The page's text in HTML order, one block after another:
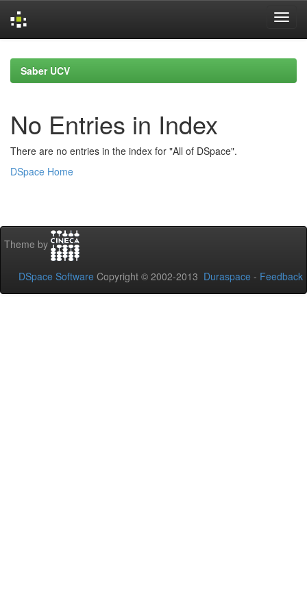
navigationSaber UCV
No Entries in Index
There are no entries in the index for "All of DSpace".
DSpace Home
Theme by
DSpace Software Copyright © 2002-2013 Duraspace - Feedback